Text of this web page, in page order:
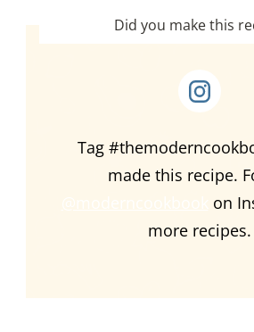
Did you make this
Tag
made this recipe.
on
more recipes.